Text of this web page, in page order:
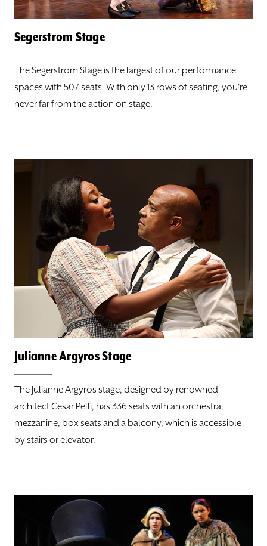
Hotels & Restaurants
Seating Charts
Segerstrom Stage
Nicholas Studio
CLASSES
SUPPORT
ABOUT
DONATE
Segerstrom Stage
The Segerstrom Stage is the largest of our performance
spaces with 507 seats. With only 13 rows of seating, you're
never far from the action on stage.
Julianne Argyros Stage
The Julianne Argyros stage, designed by renowned
architect Cesar Pelli, has 336 seats with an orchestra,
mezzanine, box seats and a balcony, which is accessible
by stairs or elevator.